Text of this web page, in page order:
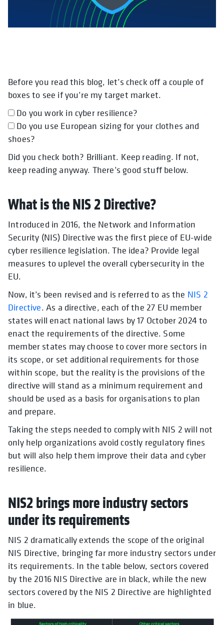
Before you read this blog, let’s check off a couple of
boxes to see if you’re my target market.
Do you work in cyber resilience?
Do you use European sizing for your clothes and
shoes?
Did you check both? Brilliant. Keep reading. If not,
keep reading anyway. There’s good stuff below.
What is the NIS 2 Directive?
Introduced in 2016, the Network and Information
Security (NIS) Directive was the first piece of EU-wide
cyber resilience legislation. The idea? Provide legal
measures to uplevel the overall cybersecurity in the
EU.
Now, it’s been revised and is referred to as the NIS 2
Directive
opens in a new tab
. As a directive, each of the 27 EU member
states will enact national laws by 17 October 2024 to
enact the requirements of the directive. Some
member states may choose to cover more sectors in
its scope, or set additional requirements for those
within scope, but the reality is the provisions of the
directive will stand as a minimum requirement and
should be used as a basis for organisations to plan
and prepare.
Taking the steps needed to comply with NIS 2 will not
only help organizations avoid costly regulatory fines
but will also help them improve their data and cyber
resilience.
NIS2 brings more industry sectors
under its requirements
NIS 2 dramatically extends the scope of the original
NIS Directive, bringing far more industry sectors under
its requirements. In the table below, sectors covered
by the 2016 NIS Directive are in black, while the new
sectors covered by the NIS 2 Directive are highlighted
in blue.
opens in a new tabopens in a new tab